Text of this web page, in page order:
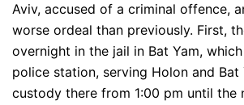
Aviv, accused of a criminal offence,
worse ordeal than previously. First,
overnight in the jail in Bat Yam,
police station, serving Holon and Bat
custody there from 1:00 pm until the